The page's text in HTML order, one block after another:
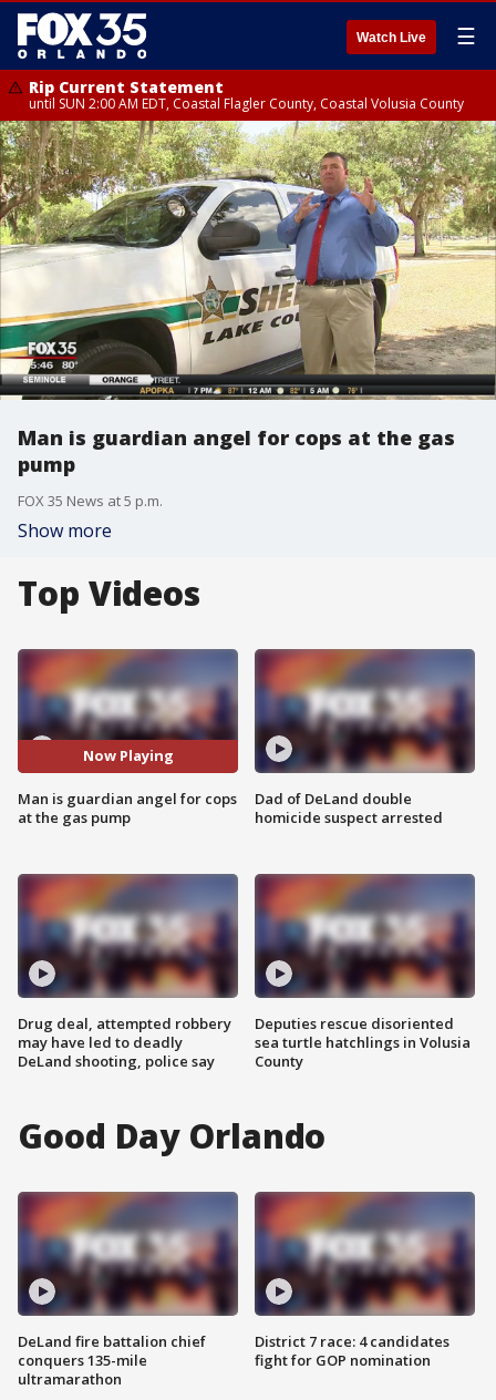
Watch Live ☰
Rip Current Statement
until SUN 2:00 AM EDT, Coastal Flagler County, Coastal Volusia County
Man is guardian angel for cops at the gas
pump
FOX 35 News at 5 p.m.
Show more
Top Videos
Now Playing
Man is guardian angel for cops
at the gas pump
Drug deal, attempted robbery
may have led to deadly
DeLand shooting, police say
Dad of DeLand double
homicide suspect arrested
Deputies rescue disoriented
sea turtle hatchlings in Volusia
County
Good Day Orlando
DeLand fire battalion chief
conquers 135-mile
ultramarathon
District 7 race: 4 candidates
fight for GOP nomination